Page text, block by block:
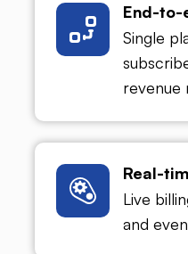
End-to-
Single
revenue
Real-
Live
and